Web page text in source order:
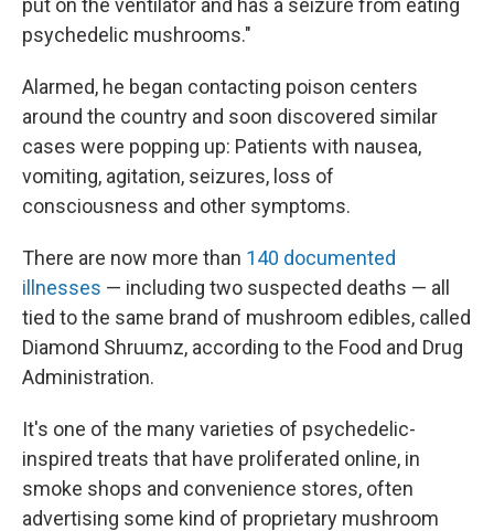
put on the ventilator and has a seizure from eating
psychedelic mushrooms."
Alarmed, he began contacting poison centers
around the country and soon discovered similar
cases were popping up: Patients with nausea,
vomiting, agitation, seizures, loss of
consciousness and other symptoms.
There are now more than 140 documented
illnesses — including two suspected deaths — all
tied to the same brand of mushroom edibles, called
Diamond Shruumz, according to the Food and Drug
Administration.
It's one of the many varieties of psychedelic-
inspired treats that have proliferated online, in
smoke shops and convenience stores, often
advertising some kind of proprietary mushroom